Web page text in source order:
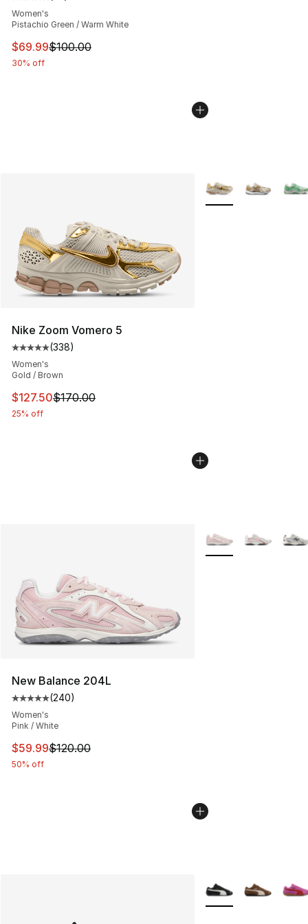
Women's
Pistachio Green / Warm White
This item is on sale. Price dropped from $100.00 to
$69.99$100.00
30% off
Nike Zoom Vomero 5
Average customer rating - [5 out of 5 stars], 338
(338)
Women's
Gold / Brown
This item is on sale. Price dropped from $170.00 to
$127.50$170.00
25% off
More Colors
New Balance 204L
Average customer rating - [5 out of 5 stars], 240
(240)
Women's
Pink / White
This item is on sale. Price dropped from $120.00 to
$59.99$120.00
50% off
More Colors
More Colors